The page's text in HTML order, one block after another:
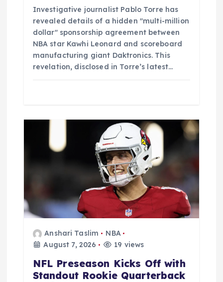
Investigative journalist Pablo Torre has
revealed details of a hidden "multi-million
dollar" sponsorship agreement between
NBA star Kawhi Leonard and scoreboard
manufacturing giant Daktronics. This
revelation, disclosed in Torre’s latest…
Anshari Taslim
NBA
August 7, 2026
19 views
NFL Preseason Kicks Off with
Standout Rookie Quarterback